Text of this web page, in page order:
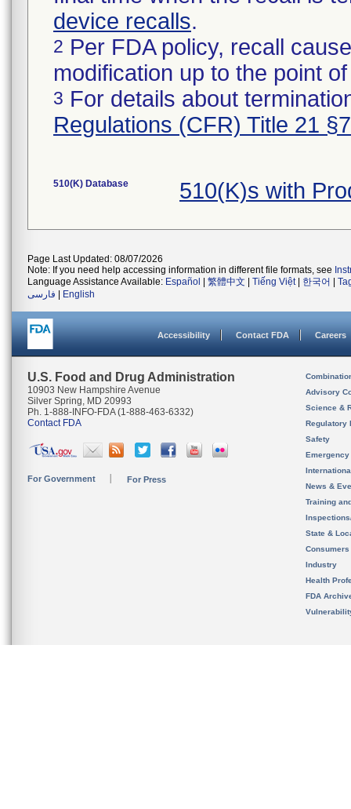
device recalls.
2 Per FDA policy, recall
modification up to the point
3 For details about
Regulations (CFR) Title 21
510(K) Database 510(K)s with
Page Last Updated: 08/07/2026
Note: If you need help accessing information in different file formats, see
Language Assistance Available: Español 繁體中文 Tiếng Việt| 한국어
فارسی
English
Accessibility Contact FDA Careers
U.S. Food and Drug Administration
10903 New Hampshire Avenue
Silver Spring, MD 20993
Ph. 1-888-INFO-FDA (1-888-463-6332)
Contact FDA
For Government For Press
Advisory
Science &
Regulatory
Safety
News &
Training
State &
Consumers
Industry
Health
FDA